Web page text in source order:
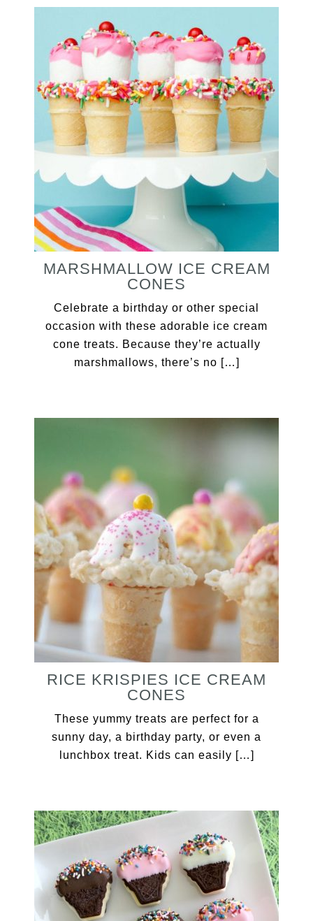
MARSHMALLOW ICE CREAM
CONES
Celebrate a birthday or other special
occasion with these adorable ice cream
cone treats. Because they’re actually
marshmallows, there’s no […]
RICE KRISPIES ICE CREAM
CONES
These yummy treats are perfect for a
sunny day, a birthday party, or even a
lunchbox treat. Kids can easily […]